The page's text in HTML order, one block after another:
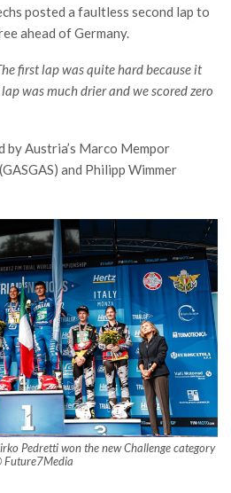
posted a faultless second lap to
ahead of Germany.
first lap was quite hard because it
was much drier and we scored zero
by Austria’s Marco Mempor
and Philipp Wimmer
Pedretti won the new Challenge category
Future7Media